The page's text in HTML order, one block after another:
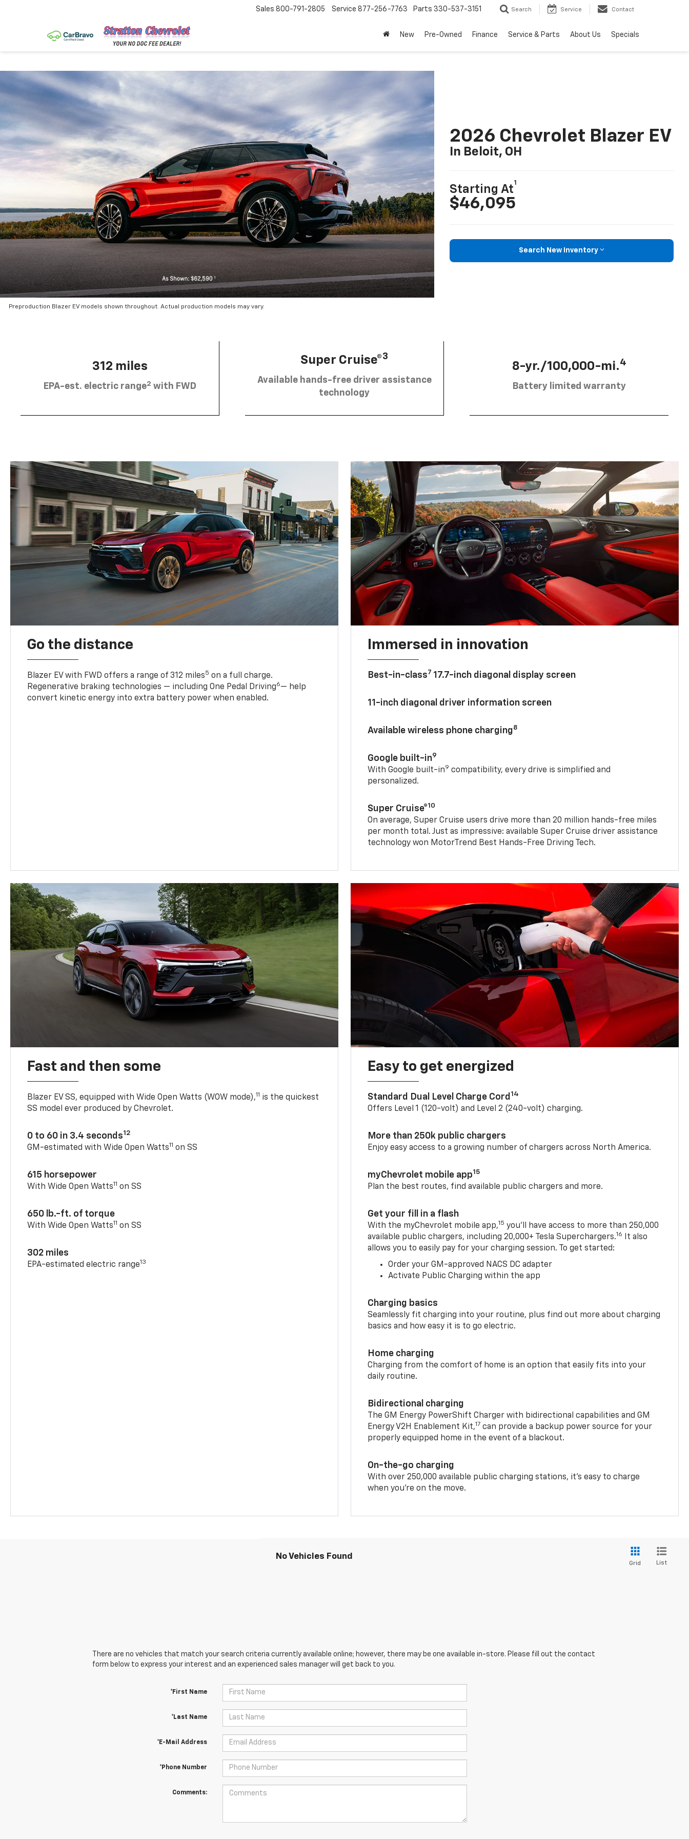
Sales 800-791-2805 Service 877-256-7763 Parts 330-537-3151 Search Service Contact
New Pre-Owned Finance Service & Parts About Us Specials
Preproduction Blazer EV models shown throughout. Actual production models may vary.
2026 Chevrolet Blazer EV
In Beloit, OH
Starting At
1
$46,095
Search New Inventory
312 miles
EPA-est. electric range2 with FWD
Super Cruise®3
Available hands-free driver assistance
technology
8-yr./100,000-mi.4
Battery limited warranty
Go the distance
Blazer EV with FWD offers a range of 312 miles5 on a full charge.
Regenerative braking technologies — including One Pedal Driving6— help
convert kinetic energy into extra battery power when enabled.
Immersed in innovation
Best-in-class7 17.7-inch diagonal display screen
11-inch diagonal driver information screen
Available wireless phone charging8
Google built-in9
With Google built-in9 compatibility, every drive is simplified and
personalized.
Super Cruise®10
On average, Super Cruise users drive more than 20 million hands-free miles
per month total. Just as impressive: available Super Cruise driver assistance
technology won MotorTrend Best Hands-Free Driving Tech.
Fast and then some
Blazer EV SS, equipped with Wide Open Watts (WOW mode),11 is the quickest
SS model ever produced by Chevrolet.
0 to 60 in 3.4 seconds12
GM-estimated with Wide Open Watts11 on SS
615 horsepower
With Wide Open Watts11 on SS
650 lb.-ft. of torque
With Wide Open Watts11 on SS
302 miles
EPA-estimated electric range13
Easy to get energized
Standard Dual Level Charge Cord 14
Offers Level 1 (120-volt) and Level 2 (240-volt) charging.
More than 250k public chargers
Enjoy easy access to a growing number of chargers across North America.
myChevrolet mobile app15
Plan the best routes, find available public chargers and more.
Get your fill in a flash
With the myChevrolet mobile app,15 you’ll have access to more than 250,000
available public chargers, including 20,000+ Tesla Superchargers.16
It also
allows you to easily pay for your charging session. To get started:
Order your GM-approved NACS DC adapter
Activate Public Charging within the app
Charging basics
Seamlessly fit charging into your routine, plus find out more about charging
basics and how easy it is to go electric.
Home charging
Charging from the comfort of home is an option that easily fits into your
daily routine.
Bidirectional charging
The GM Energy PowerShift Charger with bidirectional capabilities and GM
Energy V2H Enablement Kit,17 can provide a backup power source for your
properly equipped home in the event of a blackout.
On-the-go charging
With over 250,000 available public charging stations, it's easy to charge
when you're on the move.
No Vehicles Found
Grid List
There are no vehicles that match your search criteria currently available online; however, there may be one available in-store. Please fill out the contact
form below to express your interest and an experienced sales manager will get back to you.
*First Name
*Last Name
*E-Mail Address
*Phone Number
Comments: